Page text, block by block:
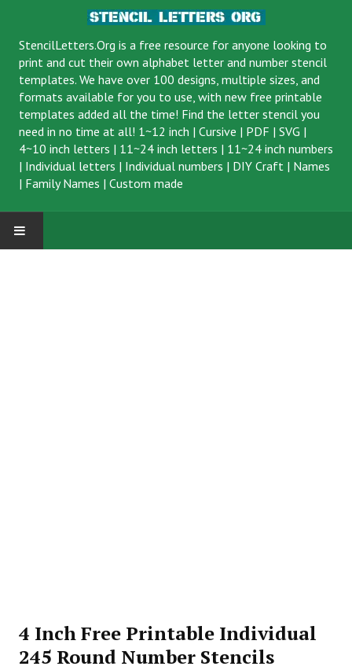
StencilLetters.Org is a free resource for anyone looking to
print and cut their own alphabet letter and number stencil
templates. We have over 100 designs, multiple sizes, and
formats available for you to use, with new free printable
templates added all the time! Find the letter stencil you
need in no time at all! 1~12 inch | Cursive | PDF | SVG |
4~10 inch letters | 11~24 inch letters | 11~24 inch numbers
| Individual letters | Individual numbers | DIY Craft | Names
| Family Names | Custom made
4 Inch Free Printable Individual
245 Round Number Stencils